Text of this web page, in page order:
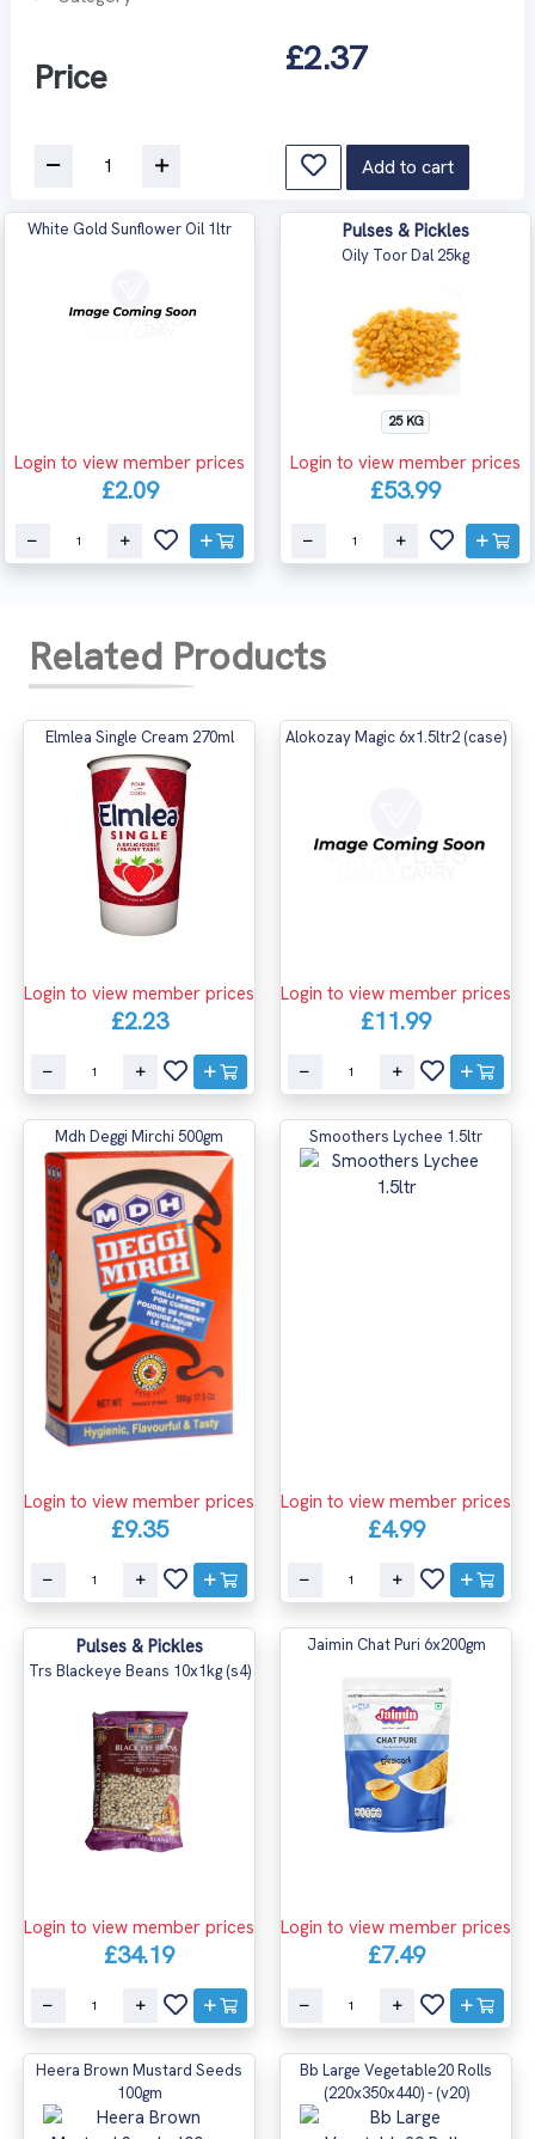
Price £2.37
Add to cart
White Gold Sunflower Oil 1ltr
Login to view member prices
£2.09
Pulses & Pickles
Oily Toor Dal 25kg
25 KG
Login to view member prices
£53.99
Related Products
Elmlea Single Cream 270ml
Login to view member prices
£2.23
Alokozay Magic 6x1.5ltr2 (case)
Login to view member prices
£11.99
Mdh Deggi Mirchi 500gm
Login to view member prices
£9.35
Smoothers Lychee 1.5ltr
Login to view member prices
£4.99
Pulses & Pickles
Trs Blackeye Beans 10x1kg (s4)
Login to view member prices
£34.19
Jaimin Chat Puri 6x200gm
Login to view member prices
£7.49
Heera Brown Mustard Seeds
100gm
Bb Large Vegetable20 Rolls
(220x350x440) - (v20)